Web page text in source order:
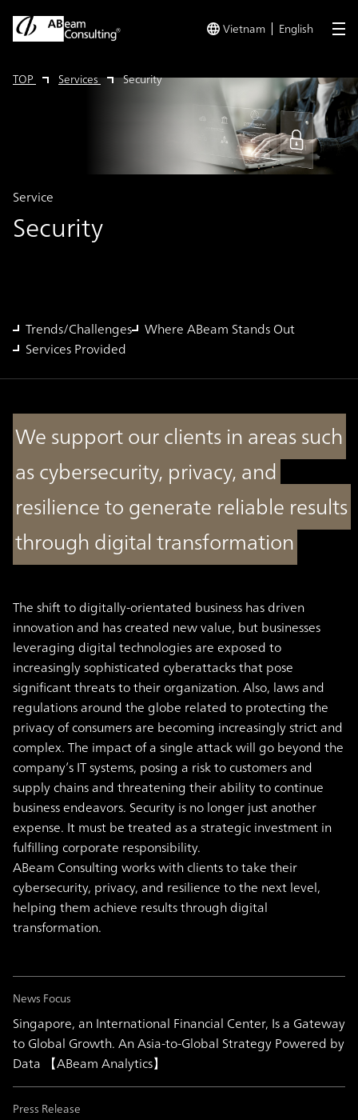
Vietnam English
TOP Services Security
Security
Service
Trends/Challenges Where ABeam Stands Out
Services Provided
We support our clients in areas such
as cybersecurity, privacy, and
resilience to generate reliable results
through digital transformation
The shift to digitally-orientated business has driven
innovation and has created new value, but businesses
leveraging digital technologies are exposed to
increasingly sophisticated cyberattacks that pose
significant threats to their organization. Also, laws and
regulations around the globe related to protecting the
privacy of consumers are becoming increasingly strict and
complex. The impact of a single attack will go beyond the
company’s IT systems, posing a risk to customers and
supply chains and threatening their ability to continue
business endeavors. Security is no longer just another
expense. It must be treated as a strategic investment in
fulfilling corporate responsibility.
ABeam Consulting works with clients to take their
cybersecurity, privacy, and resilience to the next level,
helping them achieve results through digital
transformation.
News Focus
Singapore, an International Financial Center, Is a Gateway
to Global Growth. An Asia-to-Global Strategy Powered by
Data 【ABeam Analytics】
Press Release